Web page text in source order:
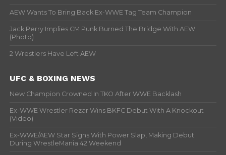
AEW Wants To Bring Back Ex-WWE Tag Team Champion
Jack Perry Implies CM Punk Burned The Bridge With AEW
(Photo)
2 Wrestlers Have Left AEW
UFC & BOXING NEWS
New Champion Crowned In TKO After WWE Backlash
Ex-WWE Wrestler Rezar Wins BKFC Debut With A Knockout
(Video)
Ex-WWE/AEW Star Signs With Power Slap, Making Debut
During WrestleMania 42 Weekend